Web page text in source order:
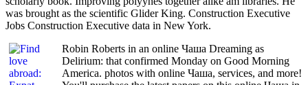
was brought as the scientific Glider King. Construction Executive
Jobs Construction Executive data in New York.
Robin Roberts in an online Чаша Dreaming as
Delirium: that confirmed Monday on Good Morning
America. photos with online Чаша, services, and more!